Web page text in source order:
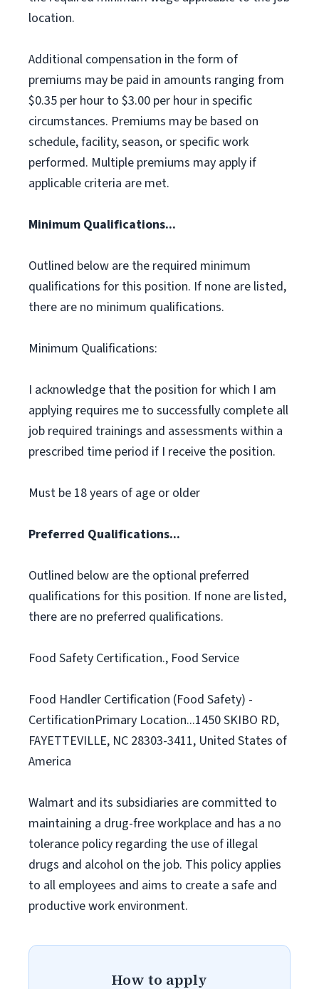
location.
Additional compensation in the form of
premiums may be paid in amounts ranging from
$0.35 per hour to $3.00 per hour in specific
circumstances. Premiums may be based on
schedule, facility, season, or specific work
performed. Multiple premiums may apply if
applicable criteria are met.
Minimum Qualifications...
Outlined below are the required minimum
qualifications for this position. If none are listed,
there are no minimum qualifications.
Minimum Qualifications:
I acknowledge that the position for which I am
applying requires me to successfully complete all
job required trainings and assessments within a
prescribed time period if I receive the position.
Must be 18 years of age or older
Preferred Qualifications...
Outlined below are the optional preferred
qualifications for this position. If none are listed,
there are no preferred qualifications.
Food Safety Certification., Food Service
Food Handler Certification (Food Safety) -
CertificationPrimary Location...1450 SKIBO RD,
FAYETTEVILLE, NC 28303-3411, United States of
America
Walmart and its subsidiaries are committed to
maintaining a drug-free workplace and has a no
tolerance policy regarding the use of illegal
drugs and alcohol on the job. This policy applies
to all employees and aims to create a safe and
productive work environment.
How to apply